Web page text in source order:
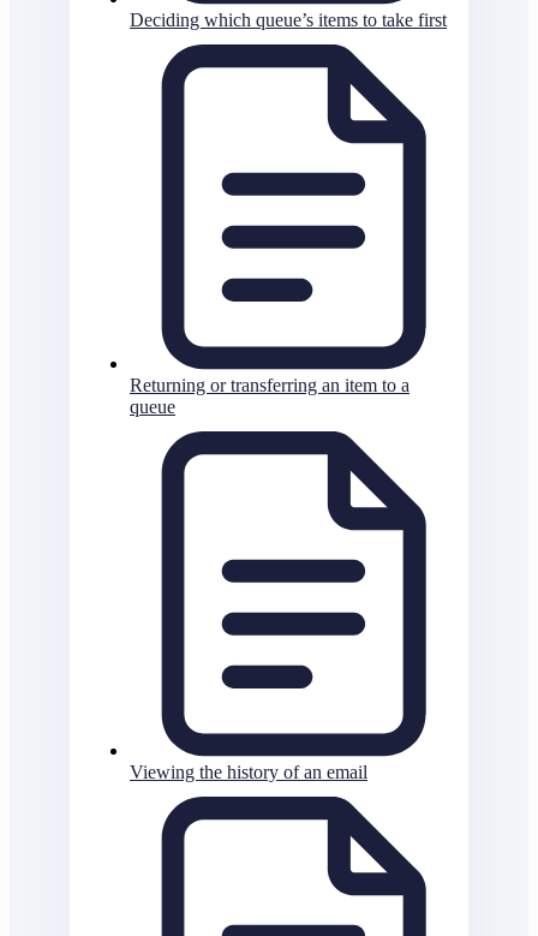
Deciding which queue’s items to take first
Returning or transferring an item to a
queue
Viewing the history of an email